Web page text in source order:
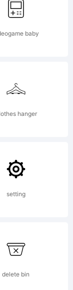
baby
hanger
setting
delete bin